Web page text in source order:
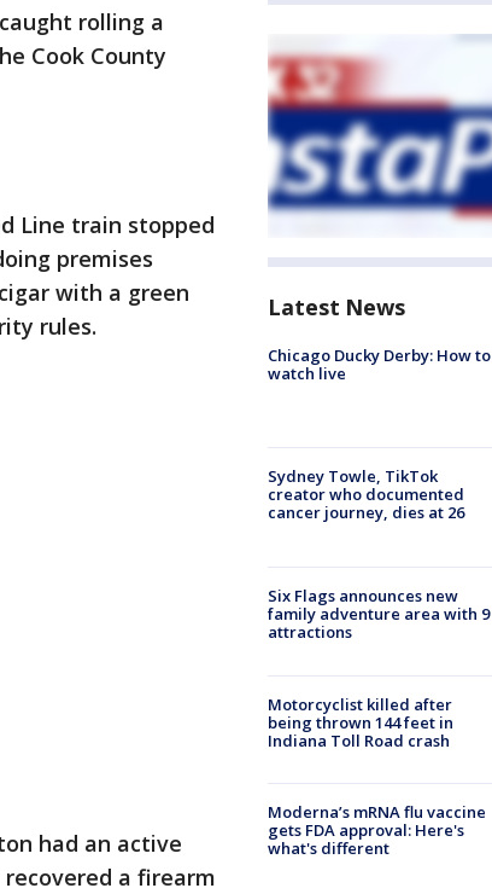
rolling a
Cook County
Line train stopped
premises
with a green
rules.
had an active
a firearm
Latest News
Chicago Ducky Derby: How to
watch live
Sydney Towle, TikTok
creator who documented
cancer journey, dies at 26
Six Flags announces new
family adventure area with 9
attractions
Motorcyclist killed after
being thrown 144 feet in
Indiana Toll Road crash
Moderna’s mRNA flu vaccine
gets FDA approval: Here's
what's different